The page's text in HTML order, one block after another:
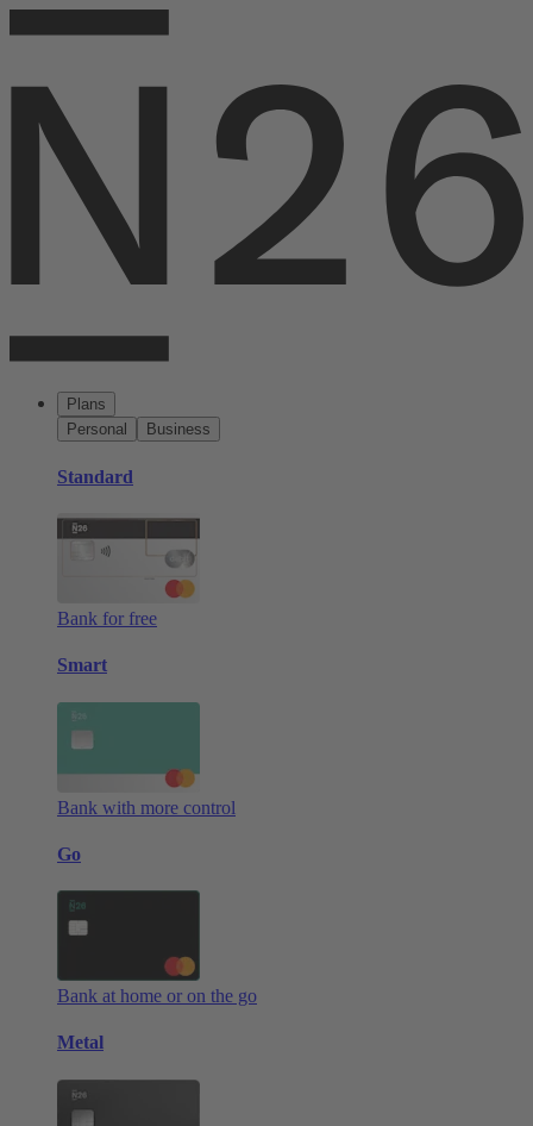
Plans
Personal
Business
Standard
Bank for free
Smart
Bank with more control
Go
Bank at home or on the go
Metal